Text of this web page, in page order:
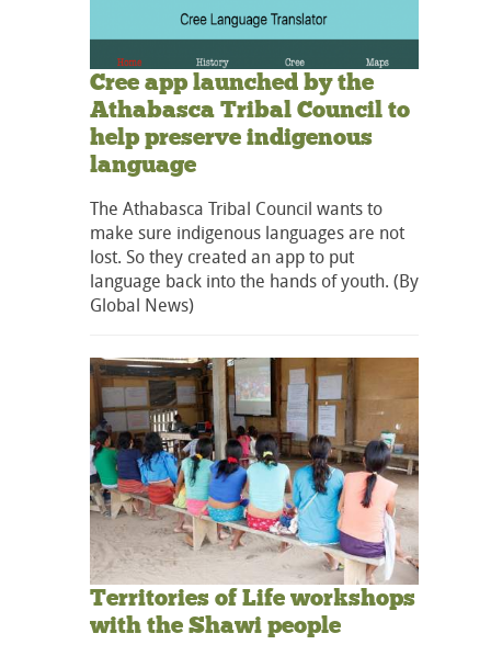
Cree app launched by the
Athabasca Tribal Council to
help preserve indigenous
language
The Athabasca Tribal Council wants to
make sure indigenous languages are not
lost. So they created an app to put
language back into the hands of youth. (By
Global News)
Territories of Life workshops
with the Shawi people